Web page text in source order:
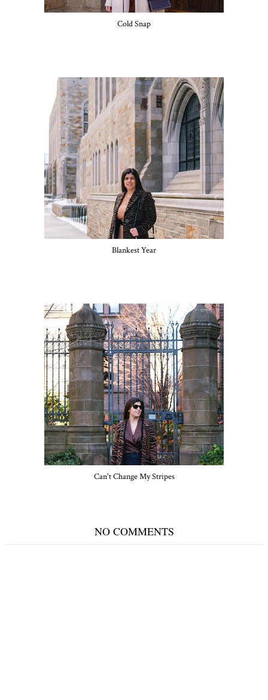
Cold Snap
Blankest Year
Can't Change My Stripes
NO COMMENTS